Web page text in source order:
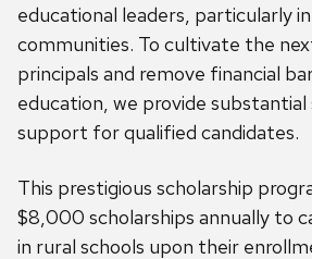
educational leaders, particularly
communities. To cultivate the
principals and remove financial
education, we provide substantial
support for qualified candidates.
This prestigious scholarship
$8,000 scholarships annually to
in rural schools upon their